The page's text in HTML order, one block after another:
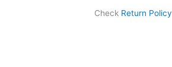
Check Return Policy